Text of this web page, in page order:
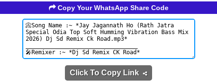
Copy Your WhatsApp Share Code
Click To Copy Link